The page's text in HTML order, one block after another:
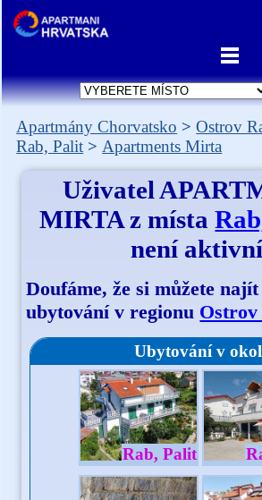
Apartmány Chorvatsko Ostrov
Rab, Palit
Apartments Mirta
Uživatel
MIRTAz místa
není
Doufáme, že si můžete
ubytování v regionu Ostrov
Ubytování v
Rab, Palit